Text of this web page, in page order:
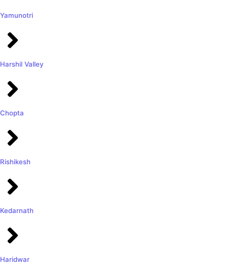
Yamunotri
Harshil Valley
Chopta
Rishikesh
Kedarnath
Haridwar